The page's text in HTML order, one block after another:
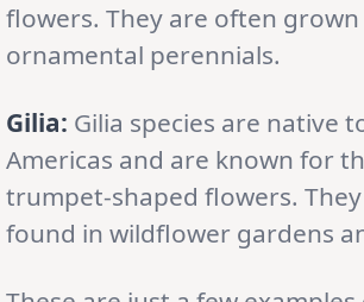
flowers. They are often grown
ornamental perennials.
Gilia: Gilia species are native
Americas and are known for
trumpet-shaped flowers.
found in wildflower gardens